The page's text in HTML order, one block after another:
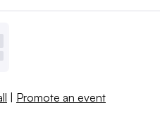
| Promote an event